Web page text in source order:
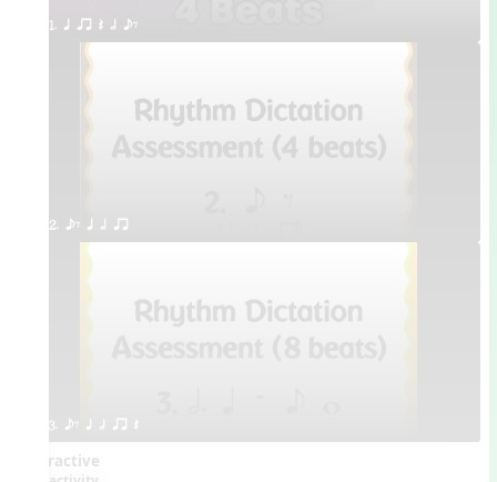
1. q qr Q h eE
2. eE q h qr
3. eE q h qr Q
Interactive